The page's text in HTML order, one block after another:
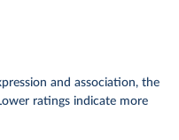
and association, the
ratings indicate more